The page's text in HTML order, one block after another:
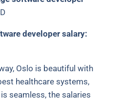
developer salary:
Oslo is beautiful with
healthcare systems,
seamless, the salaries